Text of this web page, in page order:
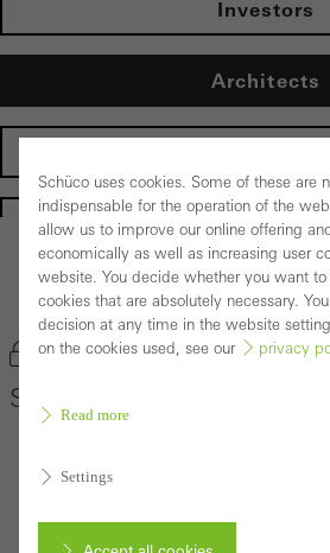
Investors
Architects
Homepage
Back to the products
Bookmark product
Schüco Door System ADS
Schüco uses cookies. Some of these are
indispensable for the operation of the
allow us to improve our online offering
economically as well as increasing user
website. You decide whether you want
cookies that are absolutely necessary.
decision at any time in the website
on the cookies used, see our
privacy
Read more
Settings